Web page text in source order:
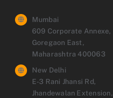
Mumbai
609 Corporate Annexe,
Goregaon East,
Maharashtra 400063
New Delhi
E-3 Rani Jhansi Rd,
Jhandewalan Extension,